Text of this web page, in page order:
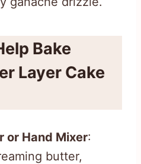
Bake
Layer Cake
or Hand Mixer:
butter,